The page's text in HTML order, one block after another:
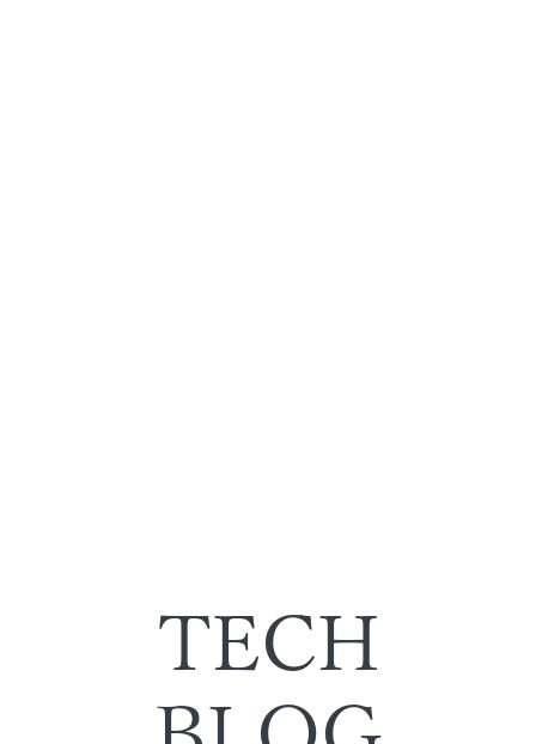
TECH